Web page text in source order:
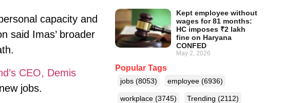
Kept employee without
wages for 81 months:
HC imposes ₹2 lakh
fine on Haryana
CONFED
May 2, 2026
Popular Tags
jobs (8053) employee (6936)
workplace (3745) Trending (2112)
capacity and
said Imas’ broader
CEO, Demis
jobs.